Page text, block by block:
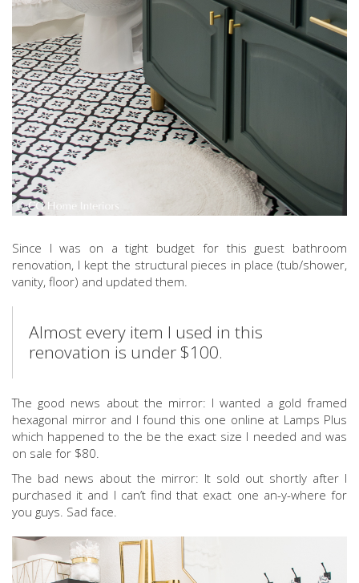
Since I was on a tight budget for this guest bathroom
renovation, I kept the structural pieces in place (tub/shower,
vanity, floor) and updated them.
Almost every item I used in this
renovation is under $100.
The good news about the mirror: I wanted a gold framed
hexagonal mirror and I found this one online at Lamps Plus
which happened to the be the exact size I needed and was
on sale for $80.
The bad news about the mirror: It sold out shortly after I
purchased it and I can’t find that exact one an-y-where for
you guys. Sad face.